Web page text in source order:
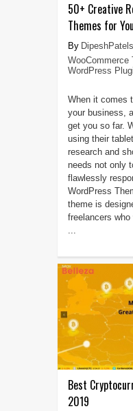
50+ Creative
Themes for
WooCommerce
WordPress
When it comes
your business,
get you so far.
using their
research and
needs not only
flawlessly
WordPress
theme is
freelancers
...
Best
2019